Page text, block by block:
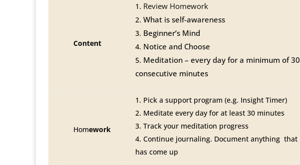
Content
Review Homework
What is self-awareness
Beginner’s Mind
Notice and Choose
Meditation – every day for a minimum of 30
consecutive minutes
Homework
Pick a support program (e.g. Insight Timer)
Meditate every day for at least 30 minutes
Track your meditation progress
Continue journaling. Document anything that
has come up